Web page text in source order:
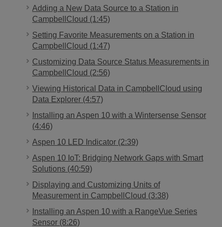
Adding a New Data Source to a Station in
CampbellCloud (1:45)
Setting Favorite Measurements on a Station in
CampbellCloud (1:47)
Customizing Data Source Status Measurements in
CampbellCloud (2:56)
Viewing Historical Data in CampbellCloud using
Data Explorer (4:57)
Installing an Aspen 10 with a Wintersense Sensor
(4:46)
Aspen 10 LED Indicator (2:39)
Aspen 10 IoT: Bridging Network Gaps with Smart
Solutions (40:59)
Displaying and Customizing Units of
Measurement in CampbellCloud (3:38)
Installing an Aspen 10 with a RangeVue Series
Sensor (8:26)